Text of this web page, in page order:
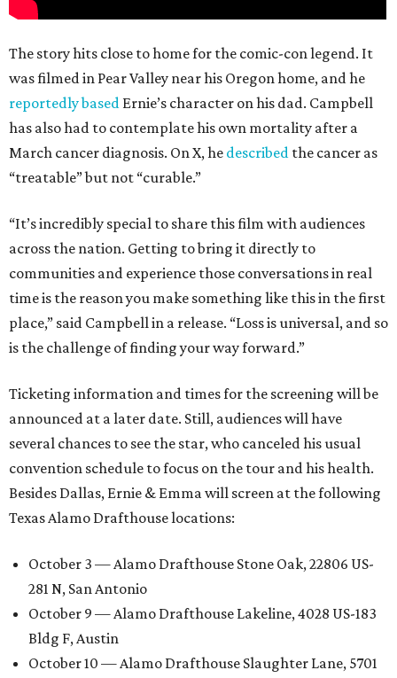
The story hits close to home for the comic-con legend. It
was filmed in Pear Valley near his Oregon home, and he
reportedly based Ernie’s character on his dad. Campbell
has also had to contemplate his own mortality after a
March cancer diagnosis. On X, he described the cancer as
“treatable” but not “curable.”
“It’s incredibly special to share this film with audiences
across the nation. Getting to bring it directly to
communities and experience those conversations in real
time is the reason you make something like this in the first
place,” said Campbell in a release. “Loss is universal, and so
is the challenge of finding your way forward.”
Ticketing information and times for the screening will be
announced at a later date. Still, audiences will have
several chances to see the star, who canceled his usual
convention schedule to focus on the tour and his health.
Besides Dallas, Ernie & Emma will screen at the following
Texas Alamo Drafthouse locations:
October 3 — Alamo Drafthouse Stone Oak, 22806 US-
281 N, San Antonio
October 9 — Alamo Drafthouse Lakeline, 4028 US-183
Bldg F, Austin
October 10 — Alamo Drafthouse Slaughter Lane, 5701